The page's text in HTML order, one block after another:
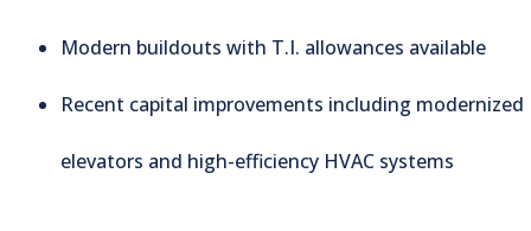
Modern buildouts with T.I. allowances available
Recent capital improvements including modernized
elevators and high-efficiency HVAC systems